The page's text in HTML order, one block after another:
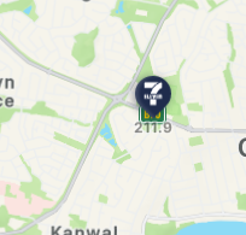
E10
United Petroleum North Wyong
Navigate
7-Eleven Toukley
287 Main Street, Toukley NSW 2263
--km Navigate